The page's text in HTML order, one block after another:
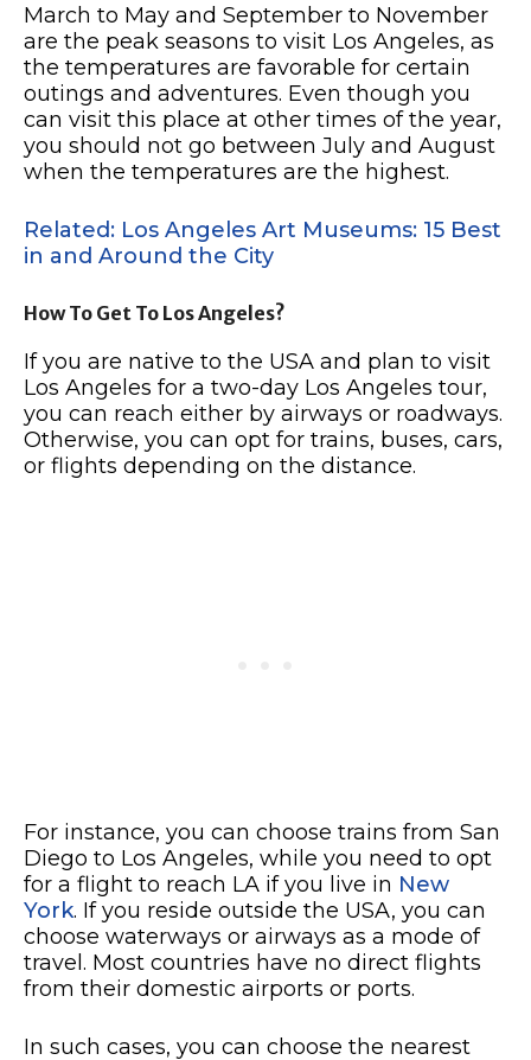
March to May and September to November
are the peak seasons to visit Los Angeles, as
the temperatures are favorable for certain
outings and adventures. Even though you
can visit this place at other times of the year,
you should not go between July and August
when the temperatures are the highest.
Related: Los Angeles Art Museums: 15 Best
in and Around the City
How To Get To Los Angeles?
If you are native to the USA and plan to visit
Los Angeles for a two-day Los Angeles tour,
you can reach either by airways or roadways.
Otherwise, you can opt for trains, buses, cars,
or flights depending on the distance.
For instance, you can choose trains from San
Diego to Los Angeles, while you need to opt
for a flight to reach LA if you live in New
York. If you reside outside the USA, you can
choose waterways or airways as a mode of
travel. Most countries have no direct flights
from their domestic airports or ports.
In such cases, you can choose the nearest